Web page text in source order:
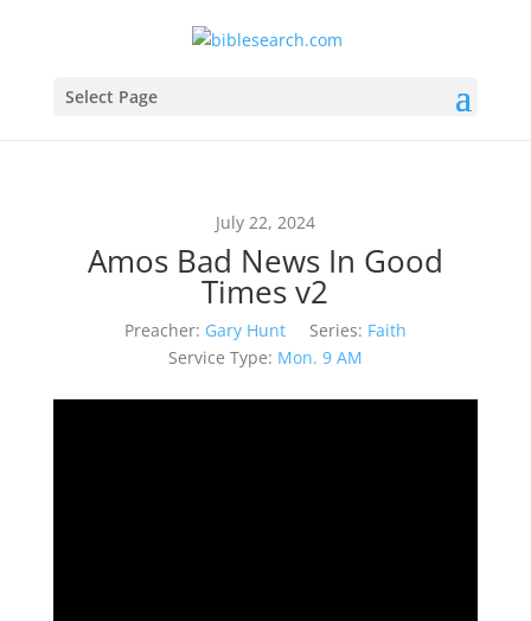
Select Page
July 22, 2024
Amos Bad News In Good
Times v2
Preacher: Gary Hunt Series: Faith
Service Type: Mon. 9 AM